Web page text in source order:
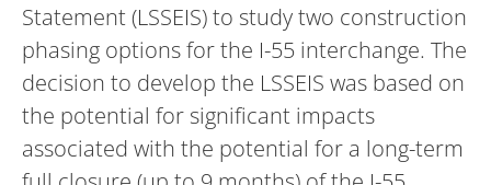
Statement (LSSEIS) to study two construction
phasing options for the I-55 interchange. The
decision to develop the LSSEIS was based on
the potential for significant impacts
associated with the potential for a long-term